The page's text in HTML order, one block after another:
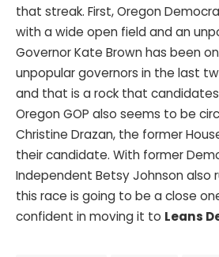
that streak. First, Oregon
with a wide open field and an
Governor Kate Brown has been
unpopular governors in the last
and that is a rock that
Oregon GOP also seems to be
Christine Drazan, the former
their candidate. With former
Independent Betsy Johnson also
this race is going to be a close
confident in moving it to Leans